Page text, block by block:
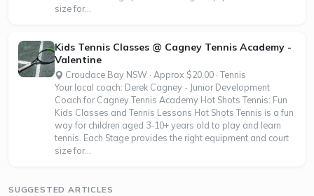
size for...
Kids Tennis Classes @ Cagney Tennis Academy -
Valentine
Croudace Bay NSW · Approx $20.00 · Tennis
Your local coach: Derek Cagney - Junior Development
Coach for Cagney Tennis Academy Hot Shots Tennis: Fun
Kids Classes and Tennis Lessons Hot Shots Tennis is a fun
way for children aged 3-10+ years old to play and learn
tennis. Each Stage provides the right equipment and court
size for...
SUGGESTED ARTICLES